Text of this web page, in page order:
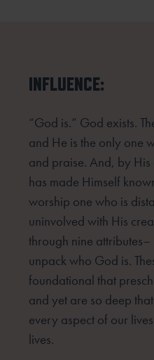
INFLUENCE:
“God is.” God exists.
and He is the only one
and praise. And, by
has made Himself
worship one who is
uninvolved with His
through nine
unpack who God is.
foundational that
and yet are so deep
every aspect of our
lives.